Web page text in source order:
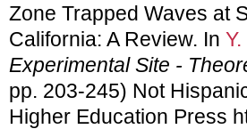
Zone Trapped Waves at
California: A Review. In
Experimental Site -
pp. 203-245) Not
Higher Education Press